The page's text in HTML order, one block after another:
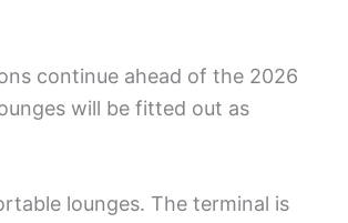
continue ahead of the 2026
will be fitted out as
lounges. The terminal is